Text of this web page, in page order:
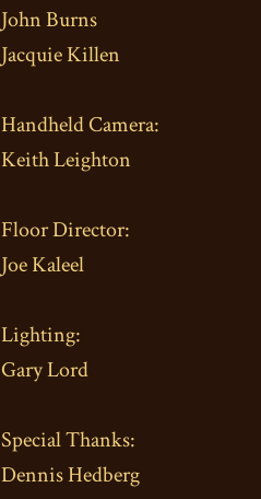
John Burns
Jacquie Killen
Handheld Camera:
Keith Leighton
Floor Director:
Joe Kaleel
Lighting:
Gary Lord
Special Thanks:
Dennis Hedberg